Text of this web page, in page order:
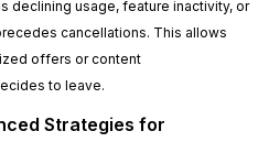
declining usage, feature inactivity, or
cancellations. This allows
offers or content
to leave.
Strategies for